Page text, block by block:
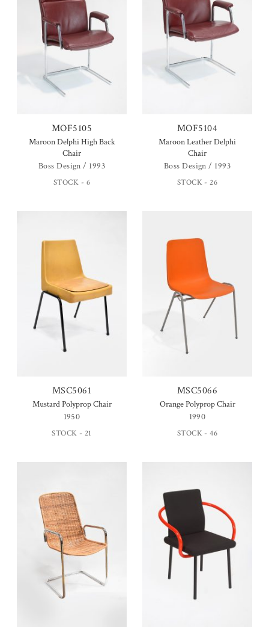
MOF5105
Maroon Delphi High Back
Chair
Boss Design / 1993
STOCK - 6
MOF5104
Maroon Leather Delphi
Chair
Boss Design / 1993
STOCK - 26
MSC5061
Mustard Polyprop Chair
1950
STOCK - 21
MSC5066
Orange Polyprop Chair
1990
STOCK - 46